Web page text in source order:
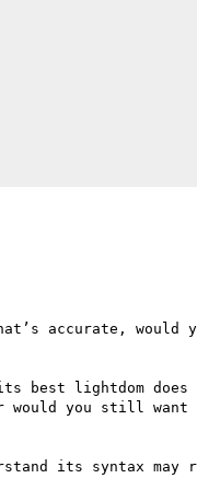
accurate, would
best lightdom does
would you still want
its syntax